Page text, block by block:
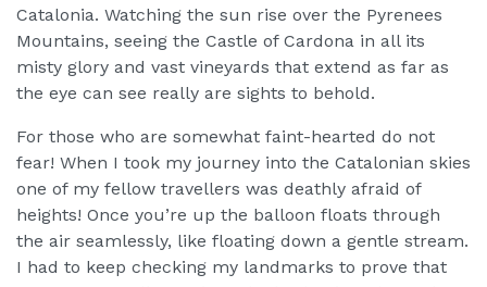
Catalonia. Watching the sun rise over the Pyrenees
Mountains, seeing the Castle of Cardona in all its
misty glory and vast vineyards that extend as far as
the eye can see really are sights to behold.
For those who are somewhat faint-hearted do not
fear! When I took my journey into the Catalonian skies
one of my fellow travellers was deathly afraid of
heights! Once you’re up the balloon floats through
the air seamlessly, like floating down a gentle stream.
I had to keep checking my landmarks to prove that